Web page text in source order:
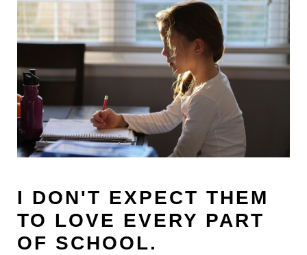
I DON'T EXPECT THEM
TO LOVE EVERY PART
OF SCHOOL.